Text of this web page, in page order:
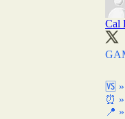
Cal
🆚
⏰
📍 »